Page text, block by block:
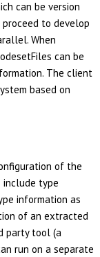
can be version
to develop
When
can be
The client
based on
of the
include type
information as
of an extracted
party tool (a
run on a separate